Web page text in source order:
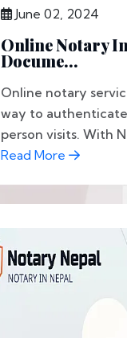
June 02, 2024
Online Notary
Docume...
Online notary
way to
person visits. With
Read More